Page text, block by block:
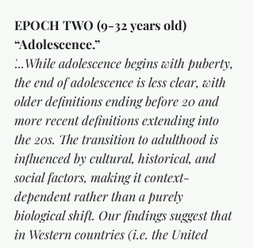
EPOCH TWO (9-32 years old)
“Adolescence.”
'...While adolescence begins with puberty,
the end of adolescence is less clear, with
older definitions ending before 20 and
more recent definitions extending into
the 20s. The transition to adulthood is
influenced by cultural, historical, and
social factors, making it context-
dependent rather than a purely
biological shift. Our findings suggest that
in Western countries (i.e. the United